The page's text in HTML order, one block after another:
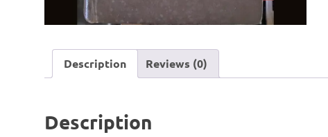
Description Reviews (0)
Description